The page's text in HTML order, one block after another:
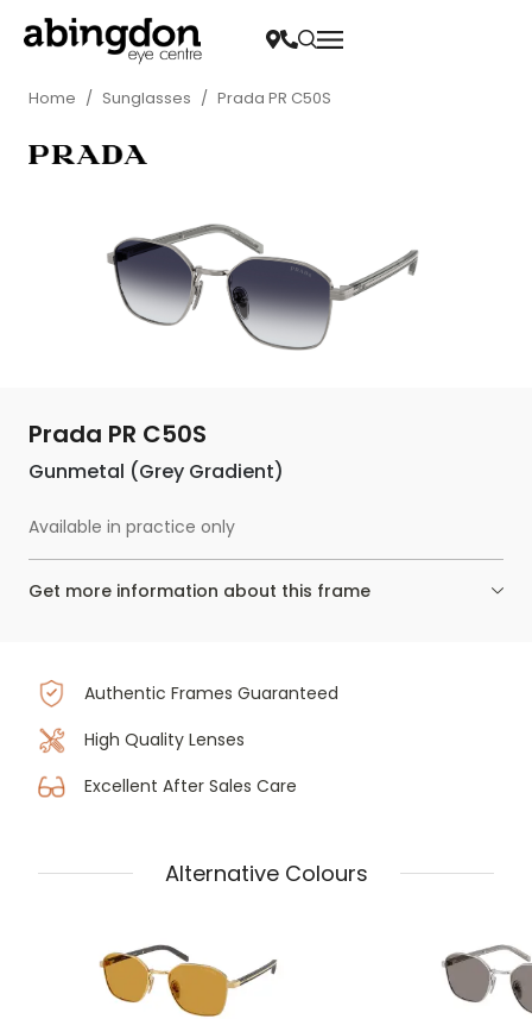
Home / Sunglasses / Prada PR C50S
Prada PR C50S
Gunmetal (Grey Gradient)
Available in practice only
Get more information about this frame
Authentic Frames Guaranteed
High Quality Lenses
Excellent After Sales Care
Alternative Colours